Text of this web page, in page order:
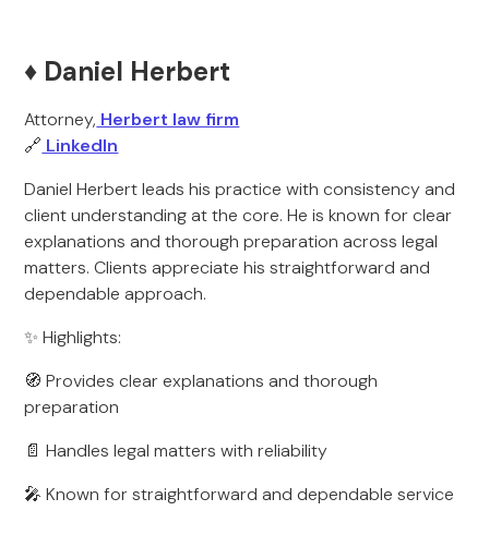
♦️ Daniel Herbert
Attorney, Herbert law firm
🔗 LinkedIn
Daniel Herbert leads his practice with consistency and
client understanding at the core. He is known for clear
explanations and thorough preparation across legal
matters. Clients appreciate his straightforward and
dependable approach.
✨ Highlights:
🧭 Provides clear explanations and thorough
preparation
📄 Handles legal matters with reliability
🎤 Known for straightforward and dependable service